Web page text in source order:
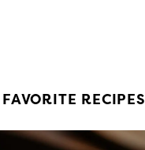
FAVORITE RECIPES